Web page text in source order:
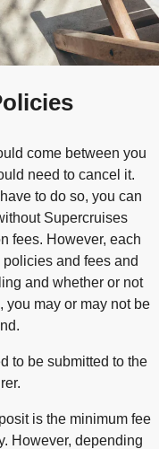
come between you
need to cancel it.
to do so, you can
Supercruises
fees. However, each
and fees and
and whether or not
may or may not be
to be submitted to the
is the minimum fee
However, depending